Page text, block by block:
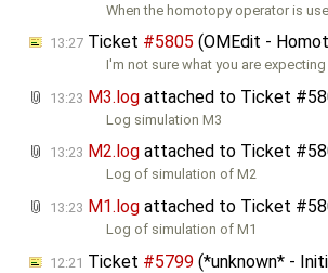
When the homotopy operator is
13:27 Ticket #5805 (OMEdit -
I'm not sure what you are
13:23 M3.log attached to Ticket
Log simulation M3
13:23 M2.log attached to Ticket
Log of simulation of M2
13:23 M1.log attached to Ticket
Log of simulation of M1
12:21 Ticket #5799 (*unknown* -